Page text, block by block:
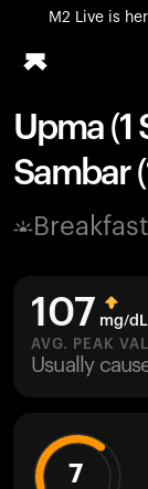
M2 Live is
All-new
Ring PRO
Blood Vision
Home Health
UltrahumanX
HSA/FSA
Shop
Upma (1
Sambar
Breakfast
107 mg/dL
AVG. PEAK
Usually
7